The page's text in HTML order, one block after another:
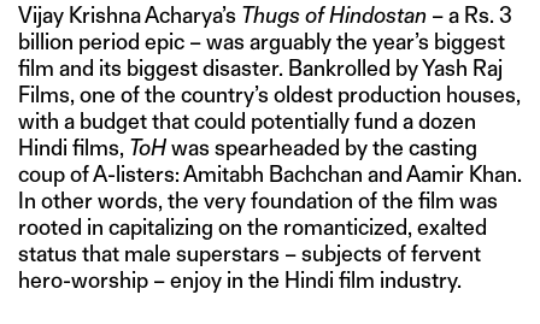
Vijay Krishna Acharya’s Thugs of Hindostan – a Rs. 3
billion period epic – was arguably the year’s biggest
film and its biggest disaster. Bankrolled by Yash Raj
Films, one of the country’s oldest production houses,
with a budget that could potentially fund a dozen
Hindi films, ToHwas spearheaded by the casting
coup of A-listers: Amitabh Bachchan and Aamir Khan.
In other words, the very foundation of the film was
rooted in capitalizing on the romanticized, exalted
status that male superstars – subjects of fervent
hero-worship – enjoy in the Hindi film industry.